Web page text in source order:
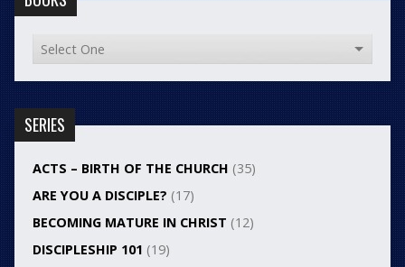
SERIES
ACTS – BIRTH OF THE CHURCH (35)
ARE YOU A DISCIPLE? (17)
BECOMING MATURE IN CHRIST (12)
DISCIPLESHIP 101 (19)